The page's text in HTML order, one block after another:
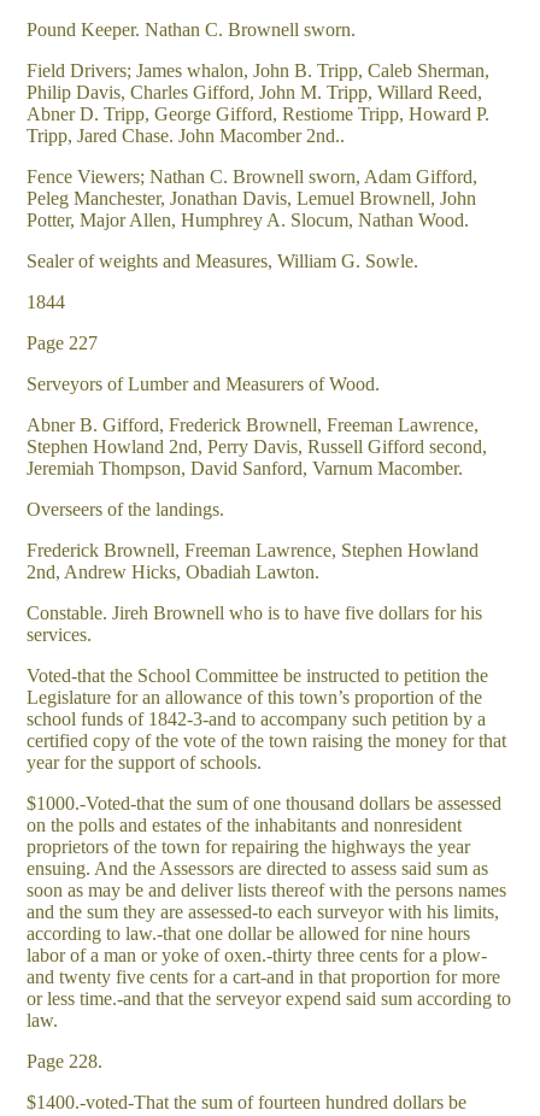
Pound Keeper. Nathan C. Brownell sworn.
Field Drivers; James whalon, John B. Tripp, Caleb Sherman,
Philip Davis, Charles Gifford, John M. Tripp, Willard Reed,
Abner D. Tripp, George Gifford, Restiome Tripp, Howard P.
Tripp, Jared Chase. John Macomber 2nd..
Fence Viewers; Nathan C. Brownell sworn, Adam Gifford,
Peleg Manchester, Jonathan Davis, Lemuel Brownell, John
Potter, Major Allen, Humphrey A. Slocum, Nathan Wood.
Sealer of weights and Measures, William G. Sowle.
1844
Page 227
Serveyors of Lumber and Measurers of Wood.
Abner B. Gifford, Frederick Brownell, Freeman Lawrence,
Stephen Howland 2nd, Perry Davis, Russell Gifford second,
Jeremiah Thompson, David Sanford, Varnum Macomber.
Overseers of the landings.
Frederick Brownell, Freeman Lawrence, Stephen Howland
2nd, Andrew Hicks, Obadiah Lawton.
Constable. Jireh Brownell who is to have five dollars for his
services.
Voted-that the School Committee be instructed to petition the
Legislature for an allowance of this town’s proportion of the
school funds of 1842-3-and to accompany such petition by a
certified copy of the vote of the town raising the money for that
year for the support of schools.
$1000.-Voted-that the sum of one thousand dollars be assessed
on the polls and estates of the inhabitants and nonresident
proprietors of the town for repairing the highways the year
ensuing. And the Assessors are directed to assess said sum as
soon as may be and deliver lists thereof with the persons names
and the sum they are assessed-to each surveyor with his limits,
according to law.-that one dollar be allowed for nine hours
labor of a man or yoke of oxen.-thirty three cents for a plow-
and twenty five cents for a cart-and in that proportion for more
or less time.-and that the serveyor expend said sum according to
law.
Page 228.
$1400.-voted-That the sum of fourteen hundred dollars be